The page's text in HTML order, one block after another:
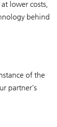
lower costs,
behind
of the
partner’s